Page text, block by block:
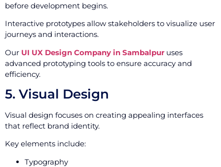
before development begins.
Interactive prototypes allow stakeholders to visualize user
journeys and interactions.
Our UI UX Design Company in Sambalpur uses
advanced prototyping tools to ensure accuracy and
efficiency.
5. Visual Design
Visual design focuses on creating appealing interfaces
that reflect brand identity.
Key elements include:
Typography